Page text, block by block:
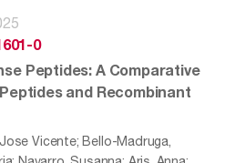
0
Peptides: A Comparative
and Recombinant
Vicente; Bello-Madruga,